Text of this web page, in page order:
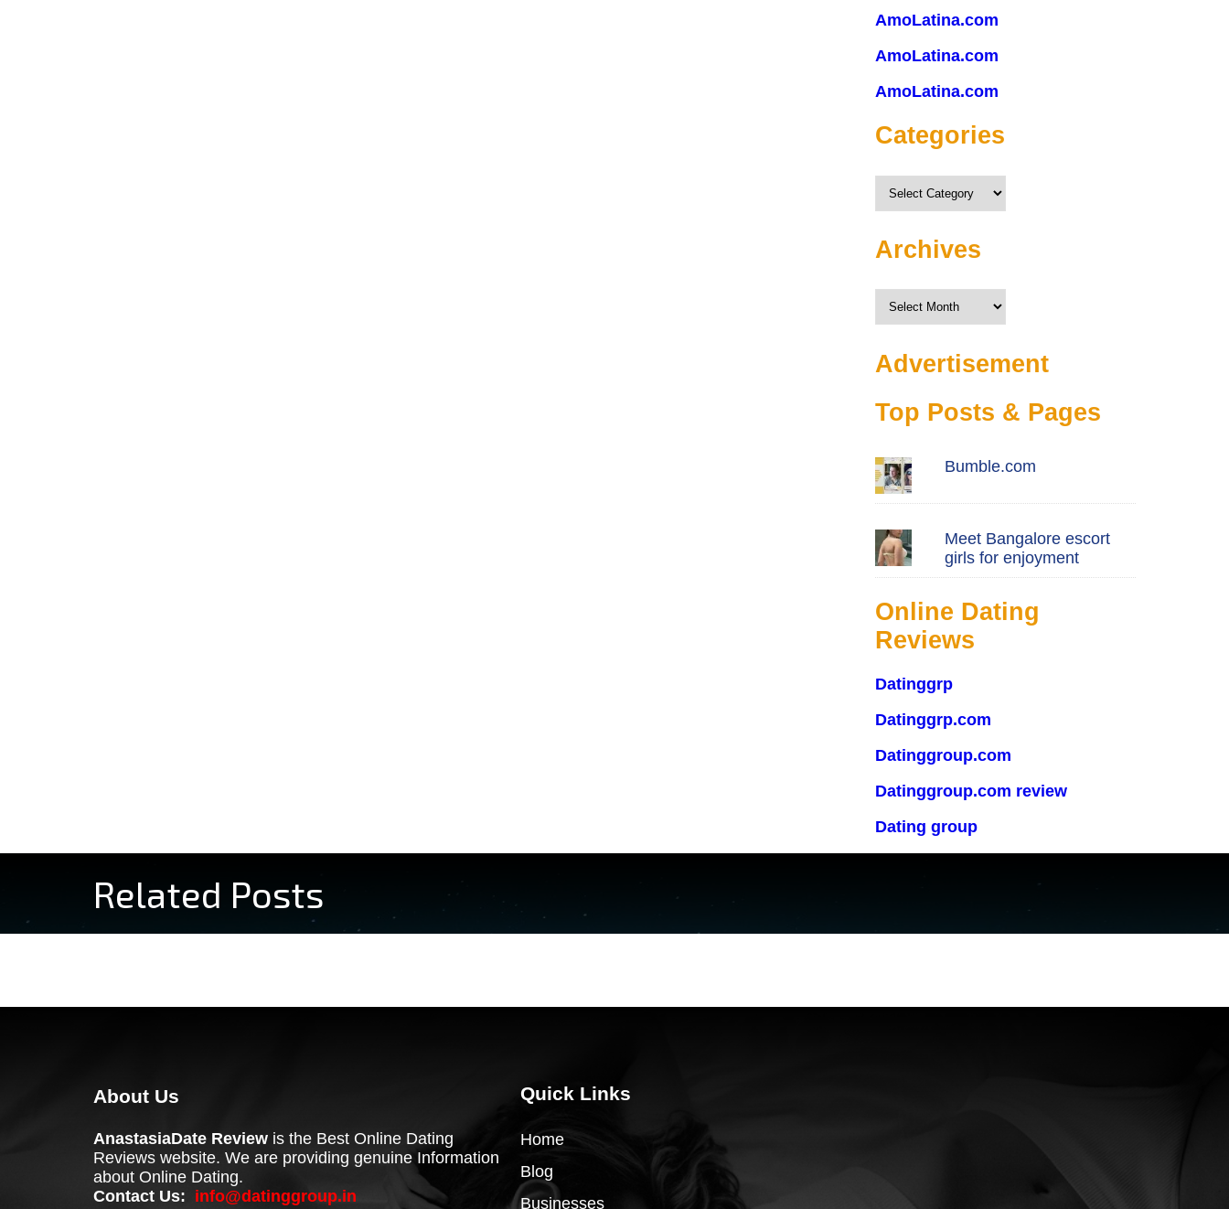
AmoLatina.com
AmoLatina.com
AmoLatina.com
Categories
Categories
Archives
Archives
Advertisement
Top Posts & Pages
Bumble.com
Meet Bangalore escort
girls for enjoyment
Online Dating
Reviews
Datinggrp
Datinggrp.com
Datinggroup.com
Datinggroup.com review
Dating group
Related Posts
About Us
AnastasiaDate Review is the Best Online Dating
Reviews website. We are providing genuine Information
about Online Dating.
Contact Us: info@datinggroup.in
Quick Links
Home
Blog
Businesses